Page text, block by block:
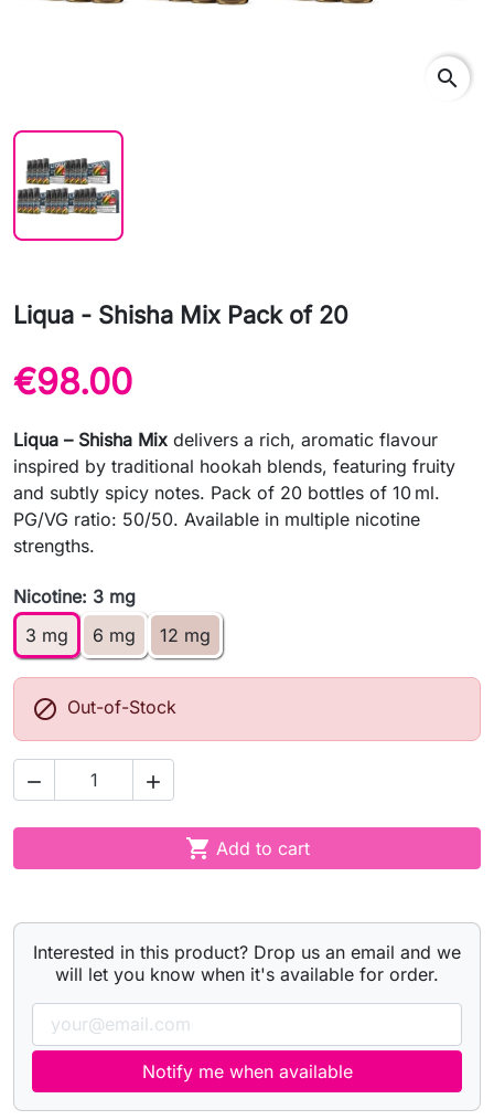
search
Liqua - Shisha Mix Pack of 20
€98.00
Liqua – Shisha Mix delivers a rich, aromatic flavour
inspired by traditional hookah blends, featuring fruity
and subtly spicy notes. Pack of 20 bottles of 10 ml.
PG/VG ratio: 50/50. Available in multiple nicotine
strengths.
Nicotine: 3 mg
3 mg
6 mg 12 mg
 Out-of-Stock
 
 Add to cart
Interested in this product? Drop us an email and we
will let you know when it's available for order.
Notify me when available